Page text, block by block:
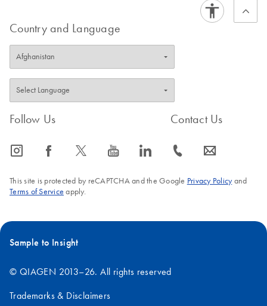
Country and Language
Follow Us
icon_0065_instagram-s icon_0064_facebook-s icon_0340_cc_gen_x-s icon_0077_youtube-s icon_0066_linkedin-s
Contact Us
icon_0072_phone-s icon_0063_envelope-s
This site is protected by reCAPTCHA and the Google Privacy Policyand
Terms of Service apply.
Sample to Insight
© QIAGEN 2013–26. All rights reserved
Trademarks & Disclaimers